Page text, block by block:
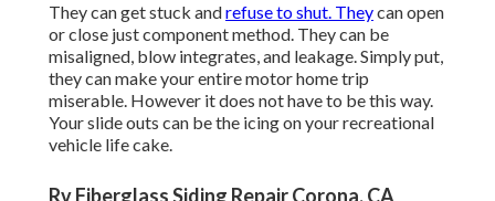
They can get stuck andrefuse to shut. Theycan open
or close just component method. They can be
misaligned, blow integrates, and leakage. Simply put,
they can make your entire motor home trip
miserable. However it does not have to be this way.
Your slide outs can be the icing on your recreational
vehicle life cake.
Rv Fiberglass Siding Repair Corona, CA